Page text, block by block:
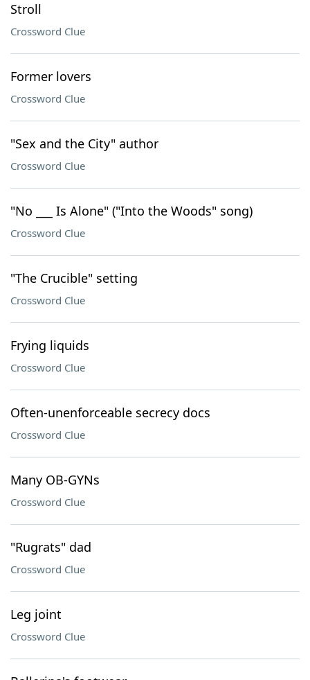
Stroll
Crossword Clue
Former lovers
Crossword Clue
"Sex and the City" author
Crossword Clue
"No ___ Is Alone" ("Into the Woods" song)
Crossword Clue
"The Crucible" setting
Crossword Clue
Frying liquids
Crossword Clue
Often-unenforceable secrecy docs
Crossword Clue
Many OB-GYNs
Crossword Clue
"Rugrats" dad
Crossword Clue
Leg joint
Crossword Clue